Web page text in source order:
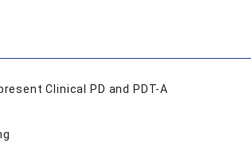
Clinical PD and PDT-A